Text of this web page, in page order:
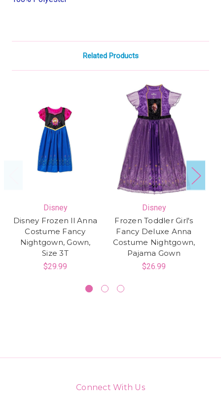
Related Products
Disney
Disney Frozen ll Anna
Costume Fancy
Nightgown, Gown,
Size 3T
$29.99
Disney
Frozen Toddler Girl's
Fancy Deluxe Anna
Costume Nightgown,
Pajama Gown
$26.99
Connect With Us